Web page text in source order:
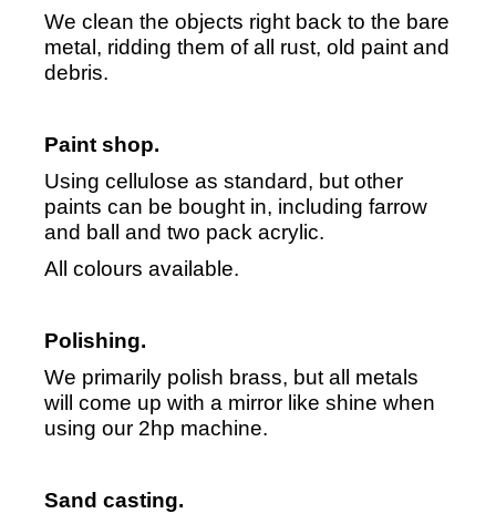
We clean the objects right back to the bare
metal, ridding them of all rust, old paint and
debris.
Paint shop.
Using cellulose as standard, but other
paints can be bought in, including farrow
and ball and two pack acrylic.
All colours available.
Polishing.
We primarily polish brass, but all metals
will come up with a mirror like shine when
using our 2hp machine.
Sand casting.